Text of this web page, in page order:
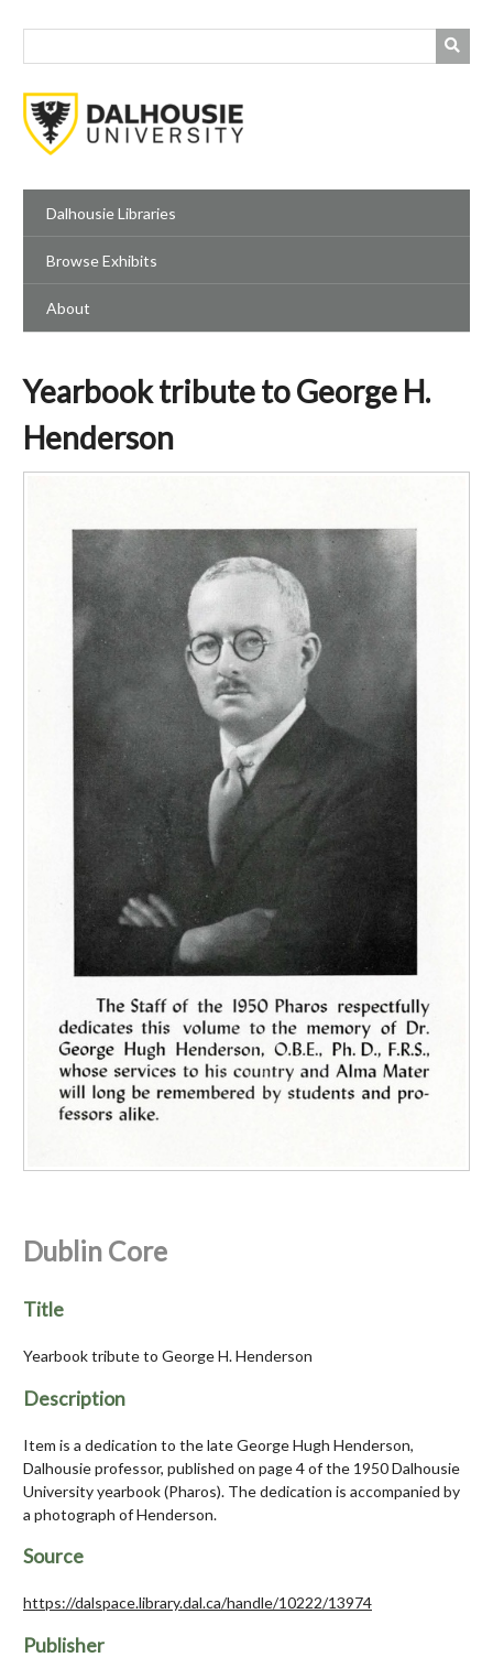
Dalhousie Libraries
Browse Exhibits
About
Yearbook tribute to George H.
Henderson
Dublin Core
Title
Yearbook tribute to George H. Henderson
Description
Item is a dedication to the late George Hugh Henderson,
Dalhousie professor, published on page 4 of the 1950 Dalhousie
University yearbook (Pharos). The dedication is accompanied by
a photograph of Henderson.
Source
https://dalspace.library.dal.ca/handle/10222/13974
Publisher